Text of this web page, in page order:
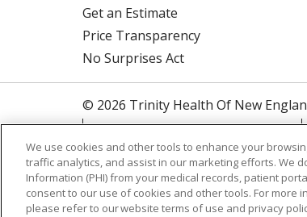
Get an Estimate
Price Transparency
No Surprises Act
© 2026 Trinity Health Of New
NOTICE OF PRIVACY PRACTICES
FORM 990 SCHEDULE H
Language Assistance: English
We use cookies and other tools to enhance your
traffic analytics, and assist in our marketing efforts. We
Information (PHI) from your medical records, patient
consent to our use of cookies and other tools. For
please refer to our website terms of use and privacy